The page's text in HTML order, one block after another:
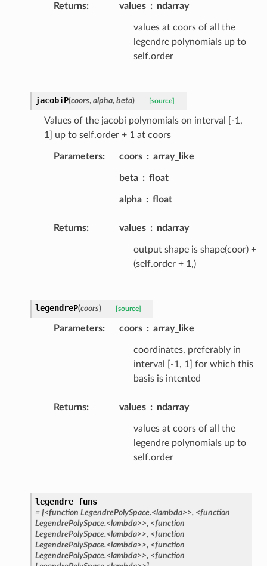
Returns: values ndarray
values at coors of all the
legendre polynomials up to
self.order
jacobiP(coors, alpha, beta) [source]
Values of the jacobi polynomials on interval [-1,
1] up to self.order + 1 at coors
Parameters: coors array_like
beta float
alpha float
Returns: values ndarray
output shape is shape(coor) +
(self.order + 1,)
legendreP(coors) [source]
Parameters: coors array_like
coordinates, preferably in
interval [-1, 1] for which this
basis is intented
Returns: values ndarray
values at coors of all the
legendre polynomials up to
self.order
legendre_funs
= [<function LegendrePolySpace.<lambda>>, <function
LegendrePolySpace.<lambda>>, <function
LegendrePolySpace.<lambda>>, <function
LegendrePolySpace.<lambda>>, <function
LegendrePolySpace.<lambda>>, <function